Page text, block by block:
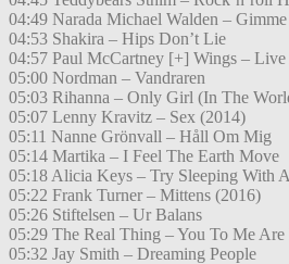
04:49 Narada Michael Walden –
04:53 Shakira – Hips Don’t Lie
04:57 Paul McCartney [+] Wings –
05:00 Nordman – Vandraren
05:03 Rihanna – Only Girl (In The
05:07 Lenny Kravitz – Sex (2014)
05:11 Nanne Grönvall – Håll Om Mig
05:14 Martika – I Feel The Earth Move
05:18 Alicia Keys – Try Sleeping With
05:22 Frank Turner – Mittens (2016)
05:26 Stiftelsen – Ur Balans
05:29 The Real Thing – You To Me
05:32 Jay Smith – Dreaming People